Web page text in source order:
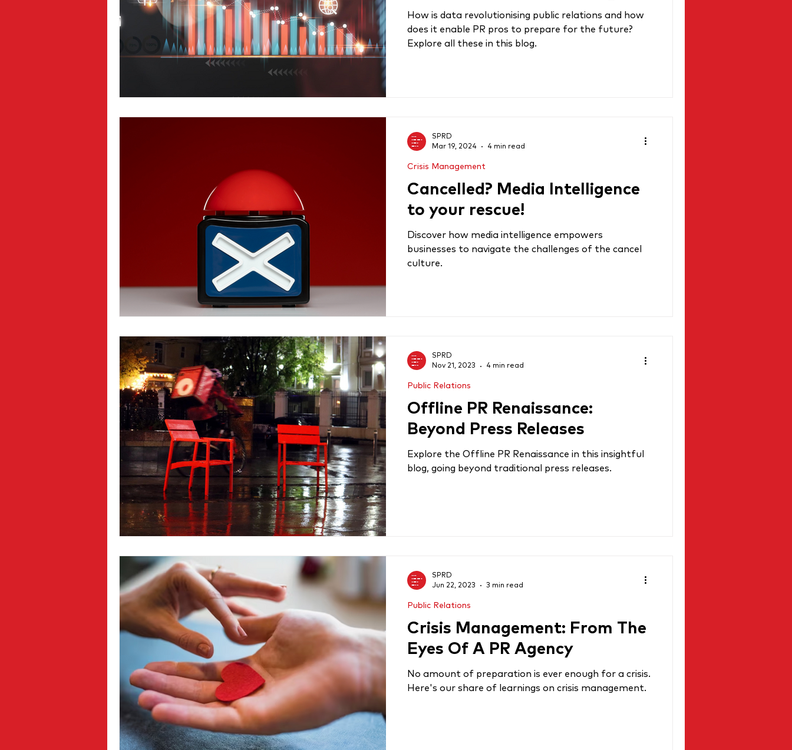
How is data revolutionising public relations and how
does it enable PR pros to prepare for the future?
Explore all these in this blog.
Cancelled? Media Intelligence
to your rescue!
Discover how media intelligence empowers
businesses to navigate the challenges of the cancel
culture.
Crisis Management
SPRD
Mar 19, 2024
4 min read
Offline PR Renaissance:
Beyond Press Releases
Explore the Offline PR Renaissance in this insightful
blog, going beyond traditional press releases.
Public Relations
SPRD
Nov 21, 2023
4 min read
Crisis Management: From The
Eyes Of A PR Agency
No amount of preparation is ever enough for a crisis.
Here's our share of learnings on crisis management.
Public Relations
SPRD
Jun 22, 2023
3 min read